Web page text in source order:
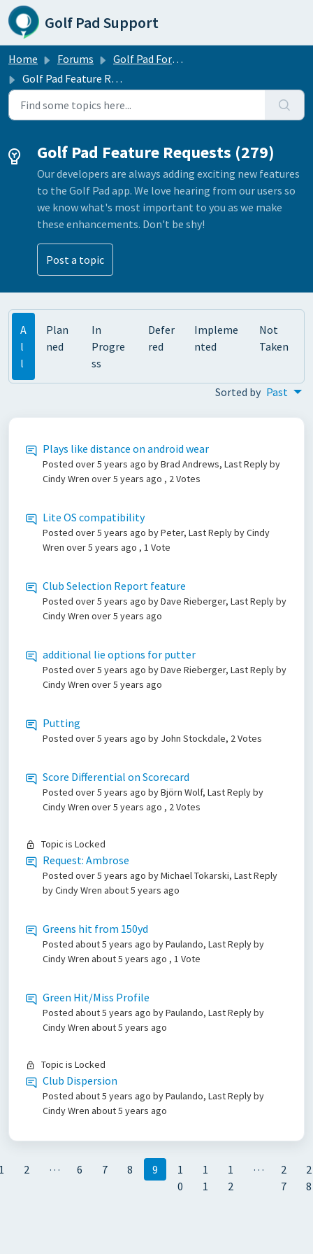
Skip to main content
Golf Pad Support
Home Forums
Golf Pad Forums
Golf Pad Feature Requests
Golf Pad Feature Requests (279)
Our developers are always adding exciting new features
to the Golf Pad app. We love hearing from our users so
we know what's most important to you as we make
these enhancements. Don't be shy!
Post a topic
A
l
l
Plan
ned
In
Progre
ss
Defer
red
Impleme
nted
Not
Taken
Sorted by Past
Plays like distance on android wear
Posted over 5 years ago by Brad Andrews, Last Reply by
Cindy Wren over 5 years ago , 2 Votes
Lite OS compatibility
Posted over 5 years ago by Peter, Last Reply by Cindy
Wren over 5 years ago , 1 Vote
Club Selection Report feature
Posted over 5 years ago by Dave Rieberger, Last Reply by
Cindy Wren over 5 years ago
additional lie options for putter
Posted over 5 years ago by Dave Rieberger, Last Reply by
Cindy Wren over 5 years ago
Putting
Posted over 5 years ago by John Stockdale, 2 Votes
Score Differential on Scorecard
Posted over 5 years ago by Björn Wolf, Last Reply by
Cindy Wren over 5 years ago , 2 Votes
Topic is Locked
Request: Ambrose
Posted over 5 years ago by Michael Tokarski, Last Reply
by Cindy Wren about 5 years ago
Greens hit from 150yd
Posted about 5 years ago by Paulando, Last Reply by
Cindy Wren about 5 years ago , 1 Vote
Green Hit/Miss Profile
Posted about 5 years ago by Paulando, Last Reply by
Cindy Wren about 5 years ago
Topic is Locked
Club Dispersion
Posted about 5 years ago by Paulando, Last Reply by
Cindy Wren about 5 years ago
2 … 6 7 8 9
1
0
1
1
1
2
…
2
7
2
8